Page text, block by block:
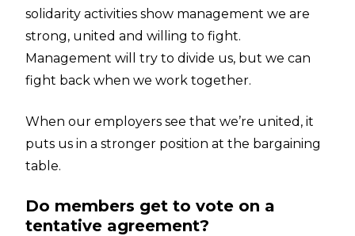
solidarity activities show management we are
strong, united and willing to fight.
Management will try to divide us, but we can
fight back when we work together.
When our employers see that we’re united, it
puts us in a stronger position at the bargaining
table.
Do members get to vote on a
tentative agreement?